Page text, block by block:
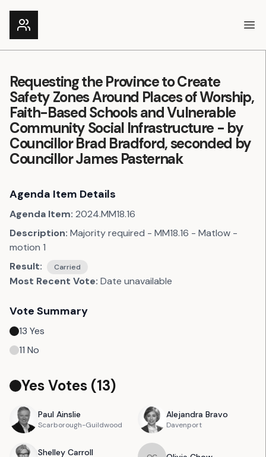
Requesting the Province to Create
Safety Zones Around Places of Worship,
Faith-Based Schools and Vulnerable
Community Social Infrastructure - by
Councillor Brad Bradford, seconded by
Councillor James Pasternak
Agenda Item Details
Agenda Item: 2024.MM18.16
Description: Majority required - MM18.16 - Matlow -
motion 1
Result:
Carried
Most Recent Vote: Date unavailable
Vote Summary
13 Yes
11 No
Yes Votes (13)
Paul Ainslie
Scarborough-Guildwood
Alejandra Bravo
Davenport
Shelley Carroll